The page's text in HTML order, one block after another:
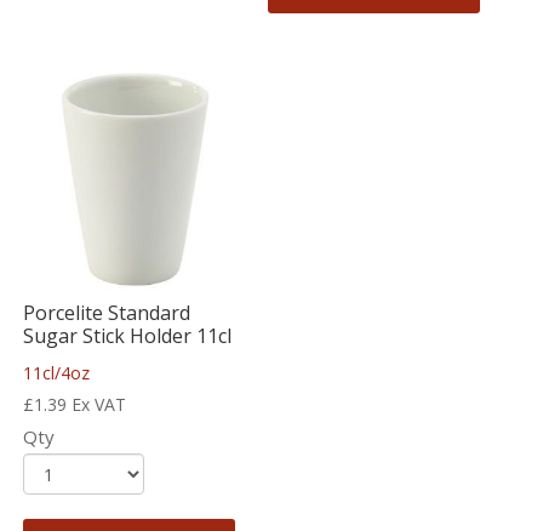
Porcelite Standard
Sugar Stick Holder 11cl
11cl/4oz
£1.39 Ex VAT
Qty